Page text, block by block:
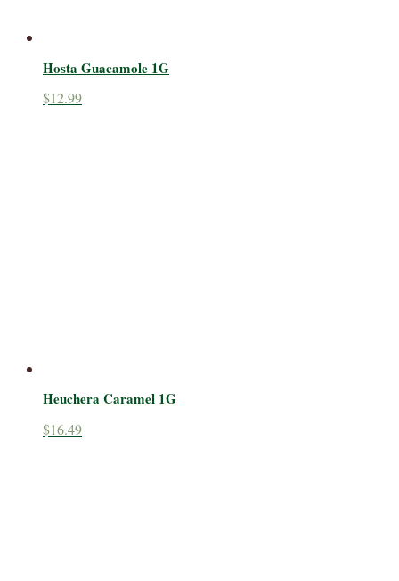
Hosta Guacamole 1G
$12.99
Heuchera Caramel 1G
$16.49